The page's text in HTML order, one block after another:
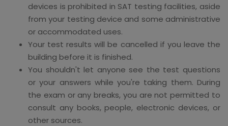
devices is prohibited in SAT testing facilities, aside
from your testing device and some administrative
or accommodated uses.
Your test results will be cancelled if you leave the
building before it is finished.
You shouldn't let anyone see the test questions
or your answers while you're taking them. During
the exam or any breaks, you are not permitted to
consult any books, people, electronic devices, or
other sources.